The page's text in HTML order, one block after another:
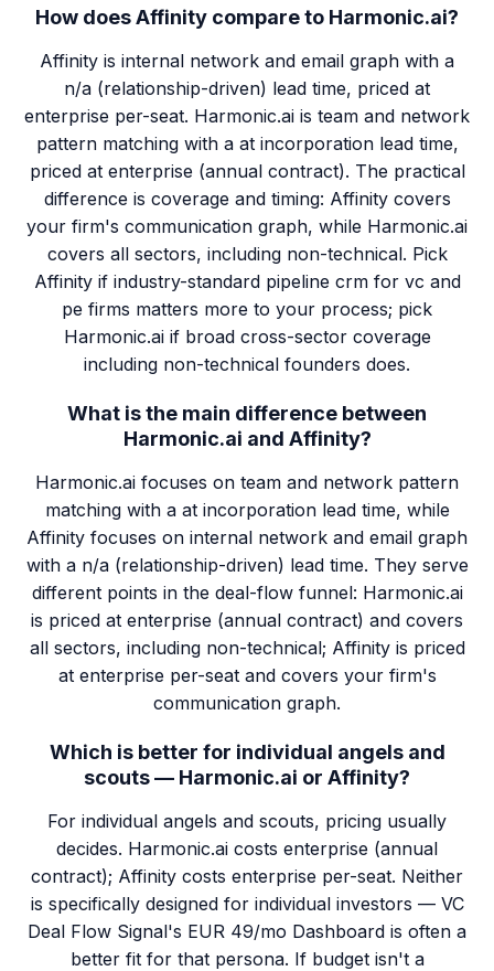
How does Affinity compare to Harmonic.ai?
Affinity is internal network and email graph with a
n/a (relationship-driven) lead time, priced at
enterprise per-seat. Harmonic.ai is team and network
pattern matching with a at incorporation lead time,
priced at enterprise (annual contract). The practical
difference is coverage and timing: Affinity covers
your firm's communication graph, while Harmonic.ai
covers all sectors, including non-technical. Pick
Affinity if industry-standard pipeline crm for vc and
pe firms matters more to your process; pick
Harmonic.ai if broad cross-sector coverage
including non-technical founders does.
What is the main difference between
Harmonic.ai and Affinity?
Harmonic.ai focuses on team and network pattern
matching with a at incorporation lead time, while
Affinity focuses on internal network and email graph
with a n/a (relationship-driven) lead time. They serve
different points in the deal-flow funnel: Harmonic.ai
is priced at enterprise (annual contract) and covers
all sectors, including non-technical; Affinity is priced
at enterprise per-seat and covers your firm's
communication graph.
Which is better for individual angels and
scouts — Harmonic.ai or Affinity?
For individual angels and scouts, pricing usually
decides. Harmonic.ai costs enterprise (annual
contract); Affinity costs enterprise per-seat. Neither
is specifically designed for individual investors — VC
Deal Flow Signal's EUR 49/mo Dashboard is often a
better fit for that persona. If budget isn't a